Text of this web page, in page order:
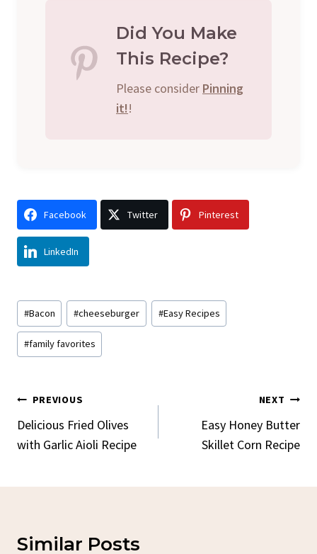
Did You Make
This Recipe?
Please consider Pinning
it!!
Facebook Twitter Pinterest
LinkedIn
Post
Tags:
#Bacon #cheeseburger #Easy Recipes
#family favorites
Post
Navigation
PREVIOUS
Delicious Fried Olives
with Garlic Aioli Recipe
NEXT
Easy Honey Butter
Skillet Corn Recipe
Similar Posts